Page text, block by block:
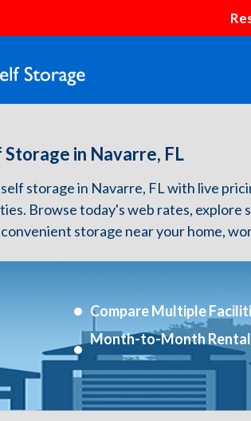
Storage in Navarre, FL
storage in Navarre, FL with live
Browse today's web rates, explore
storage near your home,
Compare Multiple
Month-to-Month